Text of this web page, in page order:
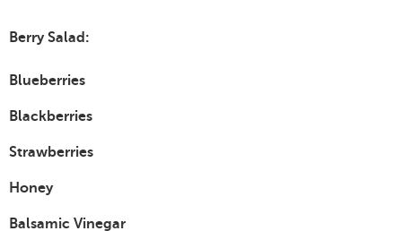
Berry Salad:
Blueberries
Blackberries
Strawberries
Honey
Balsamic Vinegar